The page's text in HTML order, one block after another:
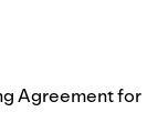
Agreement for